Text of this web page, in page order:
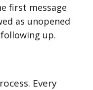
first message
as unopened
up.
Every